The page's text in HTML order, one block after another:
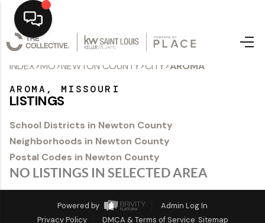
Home
Top Areas
Search Listings
Buying
Resources
Selling
INDEX>MO>NEWTON COUNTY>CITY>AROMA
AROMA, MISSOURI
LISTINGS
School Districts in Newton County
Neighborhoods in Newton County
Postal Codes in Newton County
NO LISTINGS IN SELECTED AREA
Powered by
Admin Log In
Privacy Policy
DMCA & Terms of Service Sitemap